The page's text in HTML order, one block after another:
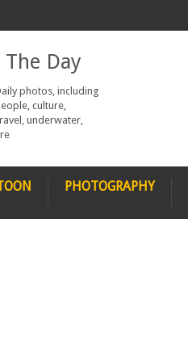
Day
photos, including
culture,
underwater,
PHOTOGRAPHY